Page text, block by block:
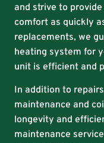
and strive to
comfort as quickly
replacements, we
heating system for
unit is efficient and
In addition to
maintenance and
longevity and
maintenance